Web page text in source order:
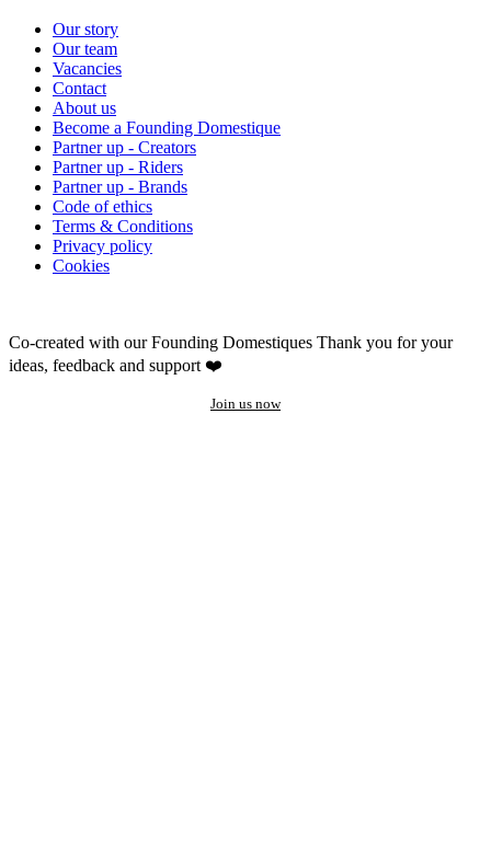
Our story
Our team
Vacancies
Contact
About us
Become a Founding Domestique
Partner up - Creators
Partner up - Riders
Partner up - Brands
Code of ethics
Terms & Conditions
Privacy policy
Cookies
Co-created with our Founding Domestiques Thank you for your
ideas, feedback and support ❤️
Join us now